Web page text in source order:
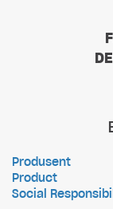
Produsent
Product
Social